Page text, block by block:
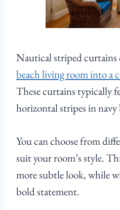
Nautical striped curtains
beach living room into a
These curtains typically
horizontal stripes in
You can choose from
suit your room’s style.
more subtle look, while
bold statement.